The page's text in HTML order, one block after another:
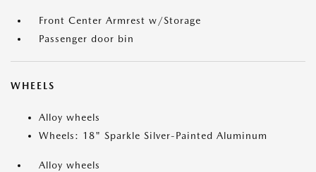
Front Center Armrest w/Storage
Passenger door bin
WHEELS
Alloy wheels
Wheels: 18" Sparkle Silver-Painted Aluminum
Alloy wheels